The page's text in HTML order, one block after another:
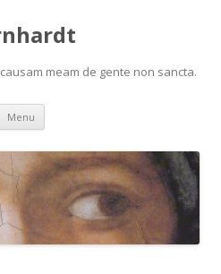
meam de gente non sancta.
Menu Skip
content